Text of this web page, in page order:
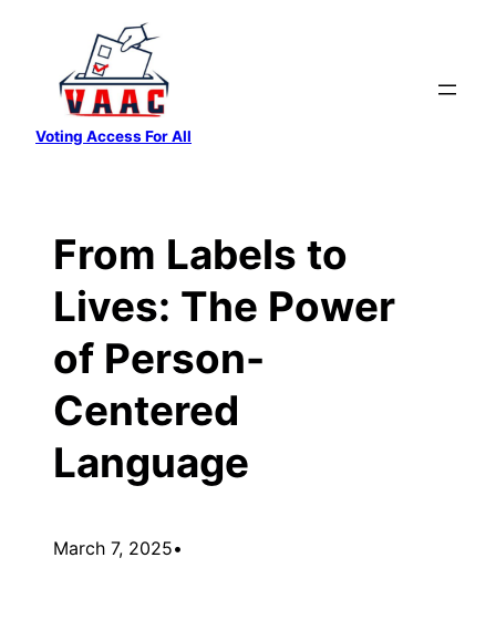
content
Voting Access For All
From Labels to
Lives: The Power
of Person-
Centered
Language
March 7, 2025•